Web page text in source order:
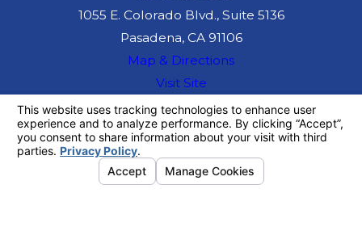
1055 E. Colorado Blvd., Suite 5136
Pasadena, CA 91106
Map & Directions
Visit Site
information purposes only. Nothing on this site
should be taken as legal advice for any
individual case or situation.
This information is not intended to create, and
receipt or viewing does not constitute, an